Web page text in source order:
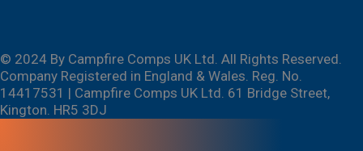
© 2024 By Campfire Comps UK Ltd. All Rights Reserved.
Company Registered in England & Wales. Reg. No.
14417531 | Campfire Comps UK Ltd. 61 Bridge Street,
Kington. HR5 3DJ